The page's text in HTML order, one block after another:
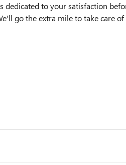
dedicated to your satisfaction
go the extra mile to take care of